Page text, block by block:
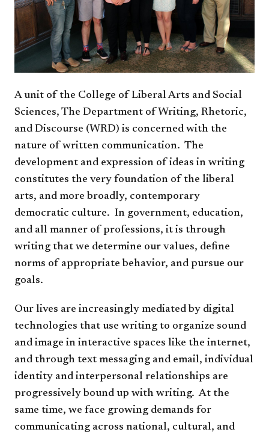
A unit of the College of Liberal Arts and Social
Sciences, The Department of Writing, Rhetoric,
and Discourse (WRD) is concerned with the
nature of written communication. The
development and expression of ideas in writing
constitutes the very foundation of the liberal
arts, and more broadly, contemporary
democratic culture. In government, education,
and all manner of professions, it is through
writing that we determine our values, define
norms of appropriate behavior, and pursue our
goals.
Our lives are increasingly mediated by digital
technologies that use writing to organize sound
and image in interactive spaces like the internet,
and through text messaging and email, individual
identity and interpersonal relationships are
progressively bound up with writing. At the
same time, we face growing demands for
communicating across national, cultural, and